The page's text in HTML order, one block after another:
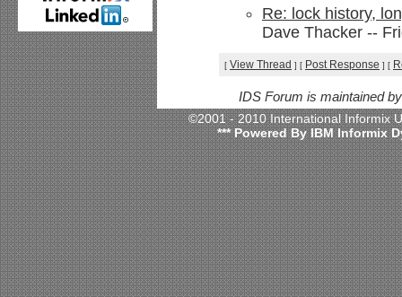
Re: lock history,
Dave Thacker --
[ View Thread ] [ Post Response ] [
IDS Forum is maintained
©2001 - 2010 International
*** Powered By IBM Informix